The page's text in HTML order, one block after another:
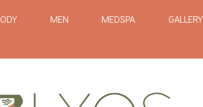
MEN MEDSPA GALLERY